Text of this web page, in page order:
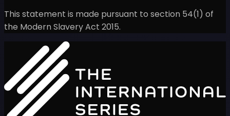
This statement is made pursuant to section 54(1) of
the Modern Slavery Act 2015.